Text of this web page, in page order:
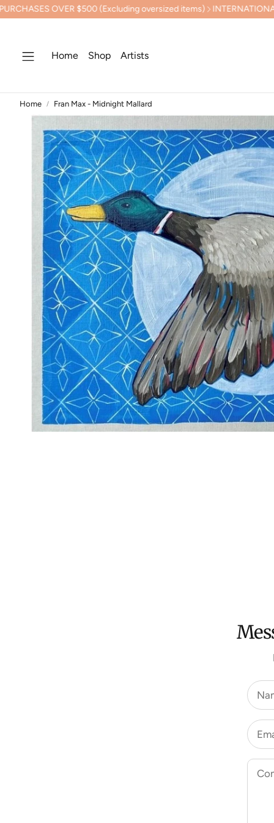
OVER $500 (Excluding oversized items) INTERNATIONAL SHIPPING
Home Shop Artists
Home Fran Max - Midnight Mallard